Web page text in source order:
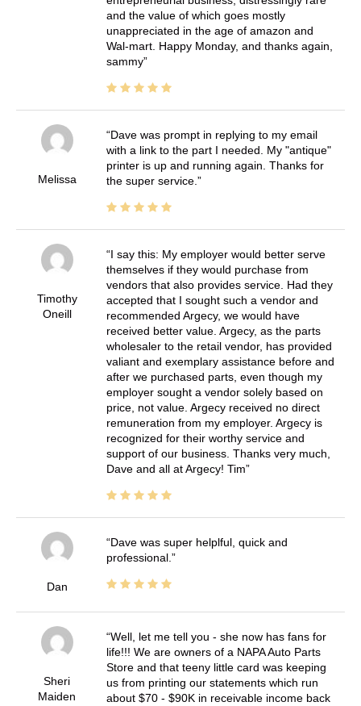
and the value of which goes mostly
unappreciated in the age of amazon and
Wal-mart. Happy Monday, and thanks again,
sammy
Melissa
Dave was prompt in replying to my email
with a link to the part I needed. My "antique"
printer is up and running again. Thanks for
the super service.
Timothy
Oneill
I say this: My employer would better serve
themselves if they would purchase from
vendors that also provides service. Had they
accepted that I sought such a vendor and
recommended Argecy, we would have
received better value. Argecy, as the parts
wholesaler to the retail vendor, has provided
valiant and exemplary assistance before and
after we purchased parts, even though my
employer sought a vendor solely based on
price, not value. Argecy received no direct
remuneration from my employer. Argecy is
recognized for their worthy service and
support of our business. Thanks very much,
Dave and all at Argecy! Tim
Dan
Dave was super helplful, quick and
professional.
Sheri
Maiden
Well, let me tell you - she now has fans for
life!!! We are owners of a NAPA Auto Parts
Store and that teeny little card was keeping
us from printing our statements which run
about $70 - $90K in receivable income back